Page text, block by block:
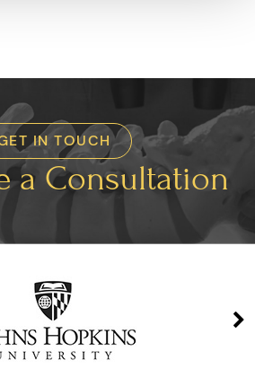
IN TOUCH
a Consultation